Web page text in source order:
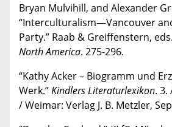
Bryan Mulvihill, and Alexander
“Interculturalism—Vancouver
Party.” Raab & Greiffenstern, eds.
North America. 275-296.
“Kathy Acker – Biogramm und
Werk.”Kindlers Literaturlexikon.
/ Weimar: Verlag J. B. Metzler,